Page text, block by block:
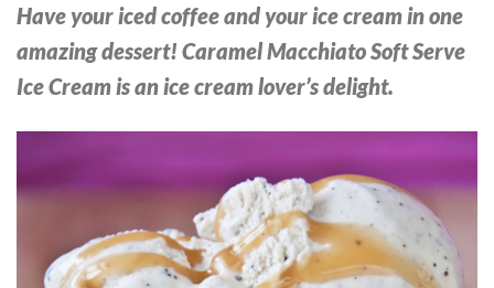
Have youricedcoffeeand yourice creamin one
amazing dessert! Caramel Macchiato Soft Serve
Ice Cream is an ice cream lover’s delight.